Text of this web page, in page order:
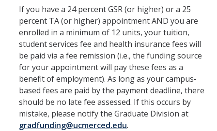
Advancement
Annual Committee Meeting
Financial Support
Teaching Assistants
Graduate Student Research
If you have a 24 percent GSR (or higher) or a 25
percent TA (or higher) appointment AND you are
enrolled in a minimum of 12 units, your tuition,
student services fee and health insurance fees will
be paid via a fee remission (i.e., the funding source
for your appointment will pay these fees as a
benefit of employment). As long as your campus-
based fees are paid by the payment deadline, there
should be no late fee assessed. If this occurs by
mistake, please notify the Graduate Division at
gradfunding@ucmerced.edu.